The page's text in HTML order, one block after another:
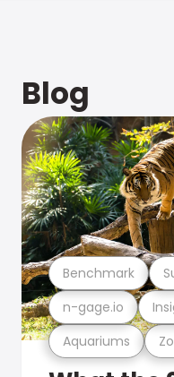
Blog
Aquariums
n-gage.io
Benchmark